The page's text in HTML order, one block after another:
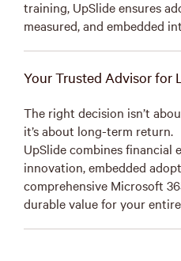
training, UpSlide ensures
measured, and embedded
Your Trusted Advisor for
The right decision isn’t
it’s about long-term return.
UpSlide combines financial
innovation, embedded
comprehensive Microsoft
durable value for your